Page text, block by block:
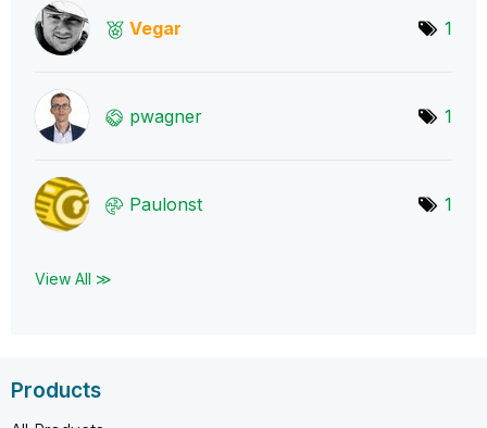
Vegar 1
pwagner 1
Paulonst 1
View All ≫
Products